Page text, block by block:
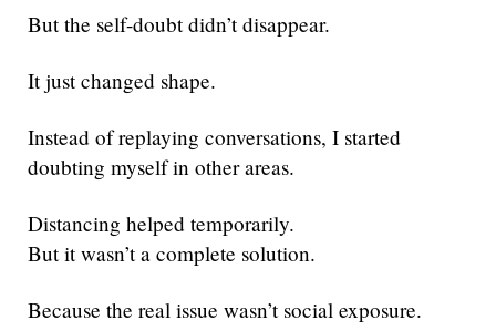
But the self-doubt didn’t disappear.
It just changed shape.
Instead of replaying conversations, I started
doubting myself in other areas.
Distancing helped temporarily.
But it wasn’t a complete solution.
Because the real issue wasn’t social exposure.